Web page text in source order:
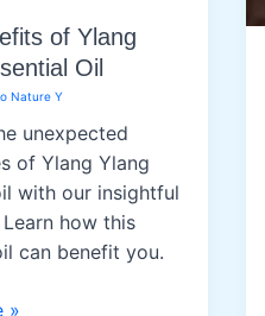
of Ylang
Oil
Nature Y
unexpected
of Ylang Ylang
with our insightful
how this
can benefit you.
»